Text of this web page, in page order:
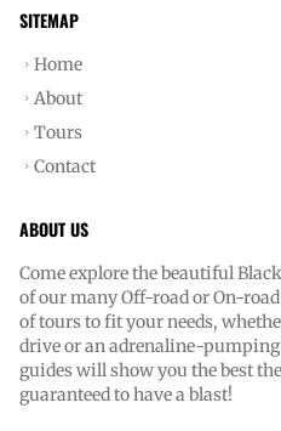
SITEMAP
Home
About
Tours
Contact
ABOUT US
Come explore the beautiful
of our many Off-road or On-
of tours to fit your needs,
drive or an adrenaline-
guides will show you the best
guaranteed to have a blast!